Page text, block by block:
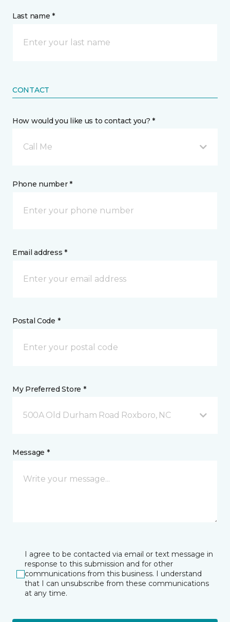
Last name *
CONTACT
How would you like us to contact you? *
Call Me
Phone number *
Email address *
Postal Code *
My Preferred Store *
500A Old Durham Road Roxboro, NC
Message *
I agree to be contacted via email or text message in
response to this submission and for other
communications from this business. I understand
that I can unsubscribe from these communications
at any time.